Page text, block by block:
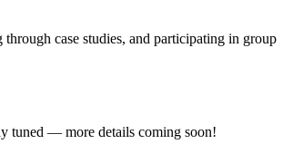
case studies, and participating in group
tuned — more details coming soon!